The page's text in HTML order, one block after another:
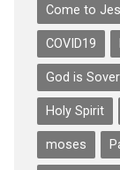
Come to
COVID19
God is
Holy Spirit
moses